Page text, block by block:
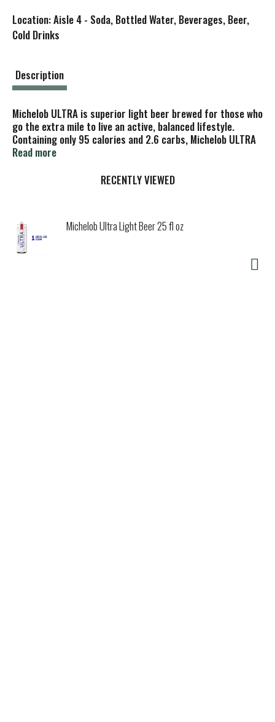
Location: Aisle 4 - Soda, Bottled Water, Beverages, Beer,
Cold Drinks
Description
Michelob ULTRA is superior light beer brewed for those who
go the extra mile to live an active, balanced lifestyle.
Containing only 95 calories and 2.6 carbs, Michelob ULTRA
is a light lager brewed with the perfect balance of
citrus aroma and a crisp, refreshing finish.
Read more
RECENTLY VIEWED
Michelob Ultra Light Beer 25 fl oz